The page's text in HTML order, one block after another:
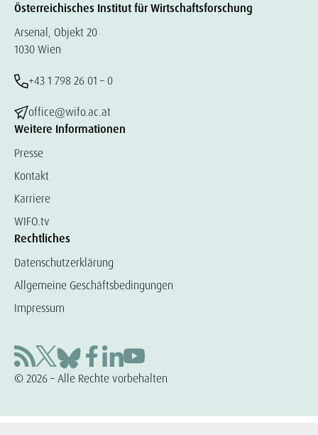
Österreichisches Institut für Wirtschaftsforschung
Arsenal, Objekt 20
1030 Wien
+43 1 798 26 01 – 0
office@wifo.ac.at
Weitere Informationen
Presse
Kontakt
Karriere
WIFO.tv
Rechtliches
Datenschutzerklärung
Allgemeine Geschäftsbedingungen
Impressum
© 2026 – Alle Rechte vorbehalten